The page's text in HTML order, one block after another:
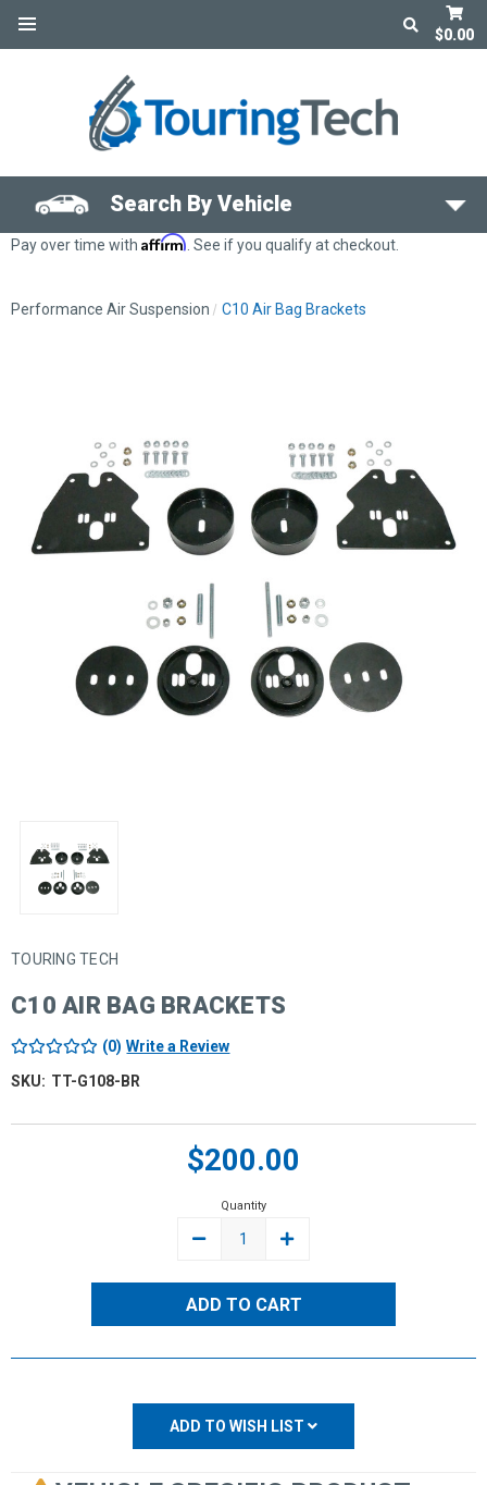
$0.00
Search By Vehicle
Performance Air Suspension C10 Air Bag Brackets
C10 AIR BAG BRACKETS
TOURING TECH
(0) Write a Review
SKU: TT-G108-BR
$200.00
Quantity
DECREASE
INCREASE
ADD TO WISH LIST
Pay over time with Affirm. See if you qualify at checkout.